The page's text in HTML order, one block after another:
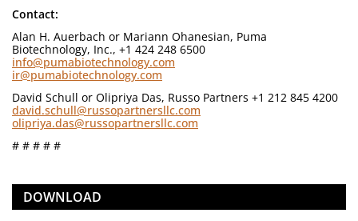
Contact:
Alan H. Auerbach or Mariann Ohanesian, Puma
Biotechnology, Inc., +1 424 248 6500
info@pumabiotechnology.com
ir@pumabiotechnology.com
David Schull or Olipriya Das, Russo Partners +1 212 845 4200
david.schull@russopartnersllc.com
olipriya.das@russopartnersllc.com
# # # # #
DOWNLOAD